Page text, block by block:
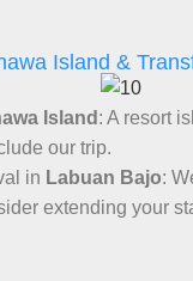
Island &
Island : A resort
our trip.
in Labuan Bajo:
extending your